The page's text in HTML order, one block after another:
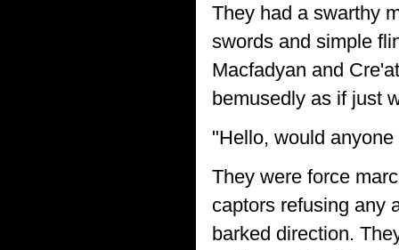
They had a swarthy
swords and simple
Macfadyan and
bemusedly as if just
"Hello, would
They were force
captors refusing any
barked direction.